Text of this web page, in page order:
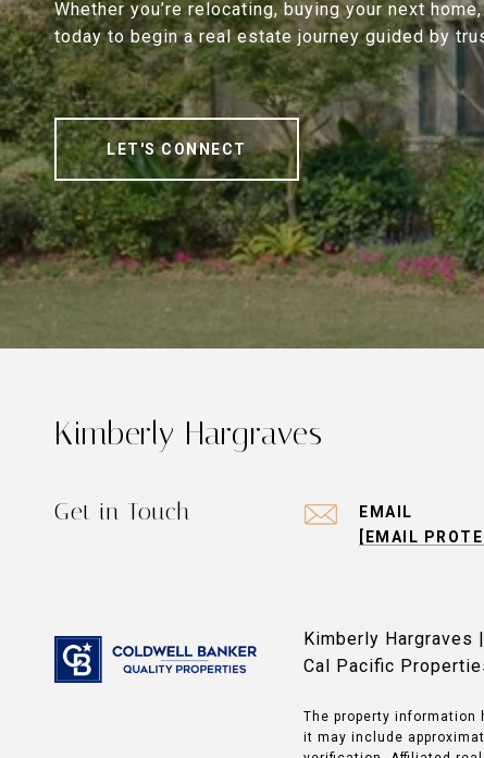
Whether you’re relocating, buying your next
today to begin a real estate journey guided by
LET'S CONNECT
Kimberly Hargraves
Get in Touch
EMAIL
[EMAIL
Kimberly Hargraves
Cal Pacific
The property
it may include